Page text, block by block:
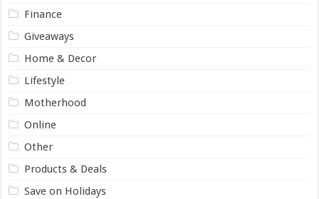
Finance
Giveaways
Home & Decor
Lifestyle
Motherhood
Online
Other
Products & Deals
Save on Holidays